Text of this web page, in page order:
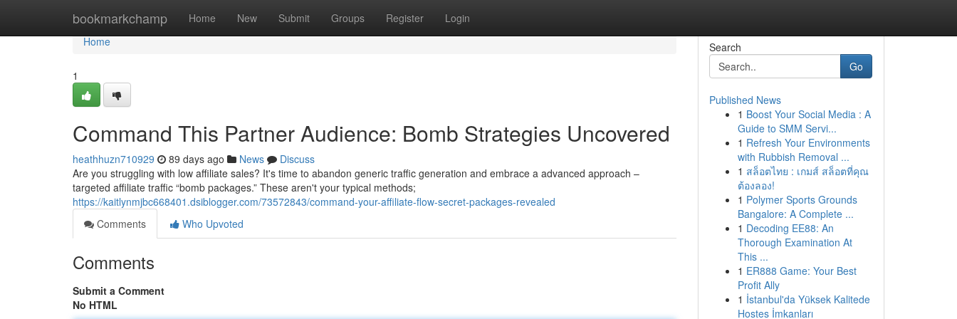
bookmarkchamp Home New Submit Groups Register Login
Home
Home
1
Command This Partner Audience: Bomb Strategies Uncovered
heathhuzn710929 89 days ago News
Discuss
Are you struggling with low affiliate sales? It's time to abandon generic traffic generation and embrace a advanced approach –
targeted affiliate traffic “bomb packages.” These aren't your typical methods;
https://kaitlynmjbc668401.dsiblogger.com/73572843/command-your-affiliate-flow-secret-packages-revealed
Comments
Who Upvoted
Comments
Submit a Comment
No HTML
Search
Go
Published News
1 Boost Your Social Media : A
Guide to SMM Servi...
1 Refresh Your Environments
with Rubbish Removal ...
1 สล็อตไทย : เกมส์ สล็อตที่คุณ
ต้องลอง!
1 Polymer Sports Grounds
Bangalore: A Complete ...
1 Decoding EE88: An
Thorough Examination At
This ...
1 ER888 Game: Your Best
Profit Ally
1 İstanbul'da Yüksek Kalitede
Hostes İmkanları